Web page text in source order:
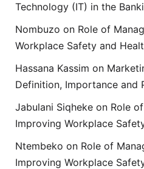
Technology (IT) in the
Nombuzo on Role of
Workplace Safety and
Hassana Kassim on
Definition, Importance and
Jabulani Siqheke on Role
Improving Workplace
Ntembeko on Role of
Improving Workplace